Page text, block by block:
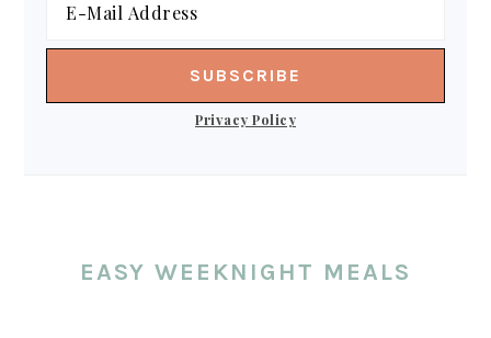
Privacy Policy
EASY WEEKNIGHT MEALS